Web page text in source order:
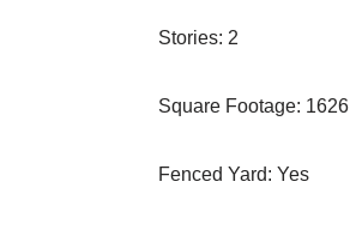
Stories: 2
Square Footage: 1626
Fenced Yard: Yes